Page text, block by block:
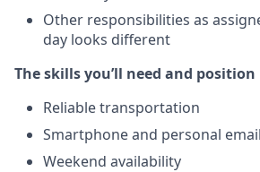
Other responsibilities as
day looks different
The skills you’ll need and
Reliable transportation
Smartphone and personal
Weekend availability